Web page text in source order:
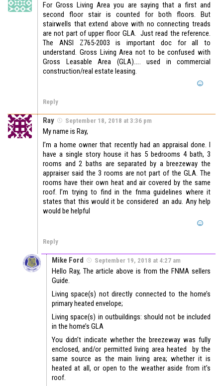
For Gross Living Area you are saying that a first and
second floor stair is counted for both floors. But
stairwells that extend above with no connecting treads
are not part of upper floor GLA. Just read the reference.
The ANSI Z765-2003 is important doc for all to
understand. Gross Living Area not to be confused with
Gross Leasable Area (GLA)….. used in commercial
construction/real estate leasing.
Reply
Ray September 18, 2018 at 3:36 pm
My name is Ray,
I’m a home owner that recently had an appraisal done. I
have a single story house it has 5 bedrooms 4 bath, 3
rooms and 2 baths are separated by a breezeway the
appraiser said the 3 rooms are not part of the GLA. The
rooms have their own heat and air covered by the same
roof. I’m trying to find in the fnma guidelines where it
states that this would it be considered an adu. Any help
would be helpful
Reply
Mike Ford September 19, 2018 at 4:27 am
Hello Ray, The article above is from the FNMA sellers
Guide.
Living space(s) not directly connected to the home’s
primary heated envelope;
Living space(s) in outbuildings: should not be included
in the home’s GLA
You didn’t indicate whether the breezeway was fully
enclosed, and/or permitted living area heated by the
same source as the main living area; whether it is
heated at all, or open to the weather aside from it’s
roof.